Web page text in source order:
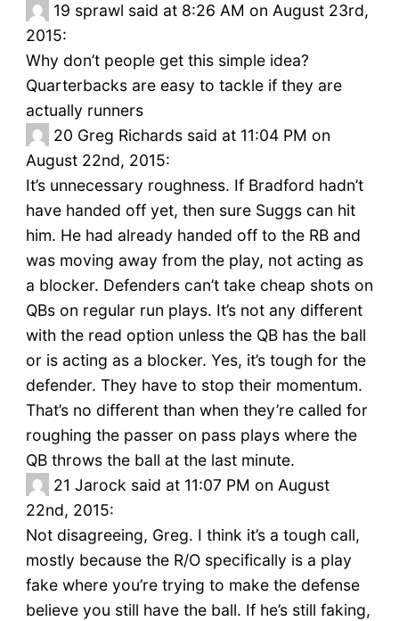
19 sprawl said at 8:26 AM on August 23rd,
2015:
Why don’t people get this simple idea?
Quarterbacks are easy to tackle if they are
actually runners
20 Greg Richards said at 11:04 PM on
August 22nd, 2015:
It’s unnecessary roughness. If Bradford hadn’t
have handed off yet, then sure Suggs can hit
him. He had already handed off to the RB and
was moving away from the play, not acting as
a blocker. Defenders can’t take cheap shots on
QBs on regular run plays. It’s not any different
with the read option unless the QB has the ball
or is acting as a blocker. Yes, it’s tough for the
defender. They have to stop their momentum.
That’s no different than when they’re called for
roughing the passer on pass plays where the
QB throws the ball at the last minute.
21 Jarock said at 11:07 PM on August
22nd, 2015:
Not disagreeing, Greg. I think it’s a tough call,
mostly because the R/O specifically is a play
fake where you’re trying to make the defense
believe you still have the ball. If he’s still faking,